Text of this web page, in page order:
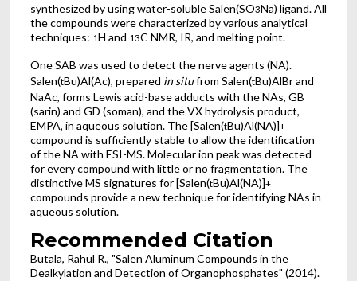
synthesized by using water-soluble Salen(SO3Na) ligand. All
the compounds were characterized by various analytical
techniques: 1H and 13C NMR, IR, and melting point.
One SAB was used to detect the nerve agents (NA).
Salen(tBu)Al(Ac), prepared in situfrom Salen(tBu)AlBr and
NaAc, forms Lewis acid-base adducts with the NAs, GB
(sarin) and GD (soman), and the VX hydrolysis product,
EMPA, in aqueous solution. The [Salen(tBu)Al(NA)]+
compound is sufficiently stable to allow the identification
of the NA with ESI-MS. Molecular ion peak was detected
for every compound with little or no fragmentation. The
distinctive MS signatures for [Salen(tBu)Al(NA)]+
compounds provide a new technique for identifying NAs in
aqueous solution.
Recommended Citation
Butala, Rahul R., "Salen Aluminum Compounds in the
Dealkylation and Detection of Organophosphates" (2014).